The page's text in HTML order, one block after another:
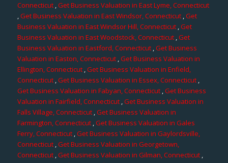
Connecticut,Get Business Valuation in East Lyme, Connecticut
,Get Business Valuation in East Windsor, Connecticut,Get
Business Valuation in East Windsor Hill, Connecticut,Get
Business Valuation in East Woodstock, Connecticut,Get
Business Valuation in Eastford, Connecticut,Get Business
Valuation in Easton, Connecticut,Get Business Valuation in
Ellington, Connecticut,Get Business Valuation in Enfield,
Connecticut,Get Business Valuation in Essex, Connecticut,
Get Business Valuation in Fabyan, Connecticut,Get Business
Valuation in Fairfield, Connecticut,Get Business Valuation in
Falls Village, Connecticut,Get Business Valuation in
Farmington, Connecticut ,Get Business Valuation in Gales
Ferry, Connecticut,Get Business Valuation in Gaylordsville,
Connecticut ,Get Business Valuation in Georgetown,
Connecticut,Get Business Valuation in Gilman, Connecticut,